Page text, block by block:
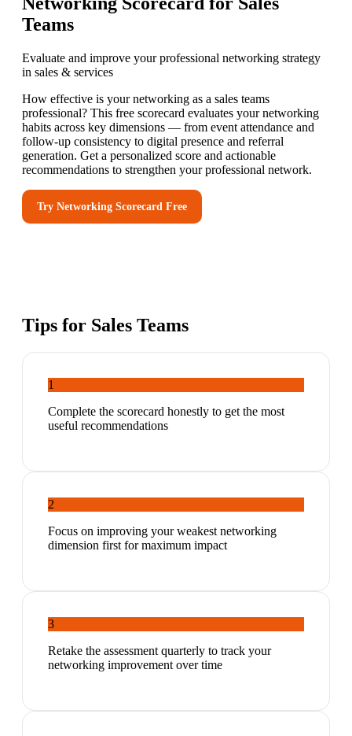
Teams
Evaluate and improve your professional networking strategy
in sales & services
How effective is your networking as a sales teams
professional? This free scorecard evaluates your networking
habits across key dimensions — from event attendance and
follow-up consistency to digital presence and referral
generation. Get a personalized score and actionable
recommendations to strengthen your professional network.
Try Networking Scorecard Free
Tips for Sales Teams
1
Complete the scorecard honestly to get the most
useful recommendations
2
Focus on improving your weakest networking
dimension first for maximum impact
3
Retake the assessment quarterly to track your
networking improvement over time